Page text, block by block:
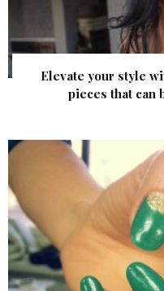
Elevate your style
pieces that can